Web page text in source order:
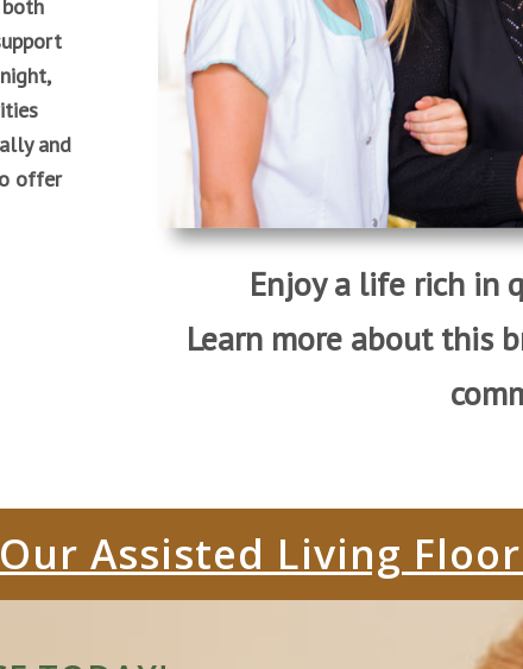
and
offer
Enjoy a life rich in
Learn more about this
Assisted Living